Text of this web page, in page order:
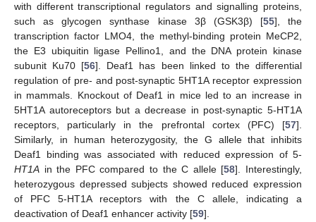
with different transcriptional regulators and signalling proteins,
such as glycogen synthase kinase 3β (GSK3β) [55], the
transcription factor LMO4, the methyl-binding protein MeCP2,
the E3 ubiquitin ligase Pellino1, and the DNA protein kinase
subunit Ku70 [56]. Deaf1 has been linked to the differential
regulation of pre- and post-synaptic 5HT1A receptor expression
in mammals. Knockout of Deaf1 in mice led to an increase in
5HT1A autoreceptors but a decrease in post-synaptic 5-HT1A
receptors, particularly in the prefrontal cortex (PFC) [57].
Similarly, in human heterozygosity, the G allele that inhibits
Deaf1 binding was associated with reduced expression of 5-
HT1A in the PFC compared to the C allele [58]. Interestingly,
heterozygous depressed subjects showed reduced expression
of PFC 5-HT1A receptors with the C allele, indicating a
deactivation of Deaf1 enhancer activity [59].